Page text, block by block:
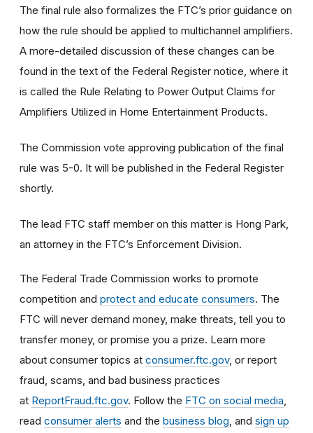
The final rule also formalizes the FTC’s prior guidance on
how the rule should be applied to multichannel amplifiers.
A more-detailed discussion of these changes can be
found in the text of the Federal Register notice, where it
is called the Rule Relating to Power Output Claims for
Amplifiers Utilized in Home Entertainment Products.
The Commission vote approving publication of the final
rule was 5-0. It will be published in the Federal Register
shortly.
The lead FTC staff member on this matter is Hong Park,
an attorney in the FTC’s Enforcement Division.
The Federal Trade Commission works to promote
competition and protect and educate consumers. The
FTC will never demand money, make threats, tell you to
transfer money, or promise you a prize. Learn more
about consumer topics at consumer.ftc.gov, or report
fraud, scams, and bad business practices
at ReportFraud.ftc.gov. Follow the FTC on social media
read consumer alerts and the business blog , and sign up